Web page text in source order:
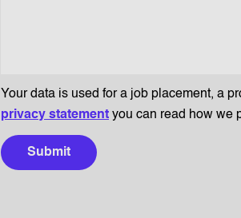
Your data is used for a job placement, a
privacy statement you can read how we
Submit